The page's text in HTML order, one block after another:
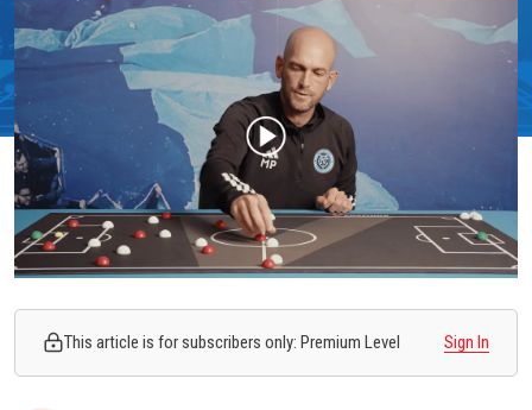
This article is for subscribers only: Premium Level Sign In